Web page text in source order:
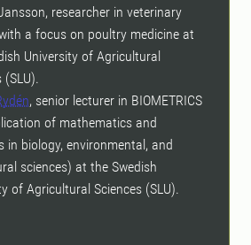
researcher in veterinary
a focus on poultry medicine at
University of Agricultural
(SLU).
, senior lecturer in BIOMETRICS
of mathematics and
in biology, environmental, and
sciences) at the Swedish
of Agricultural Sciences (SLU).